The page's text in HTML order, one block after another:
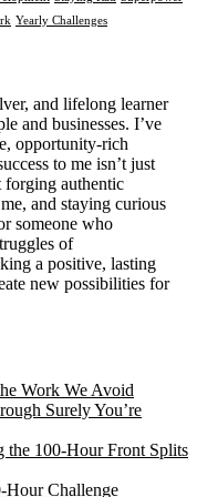
Yearly Challenges
and lifelong learner
and businesses. I’ve
opportunity-rich
to me isn’t just
forging authentic
and staying curious
someone who
of
a positive, lasting
new possibilities for
Work We Avoid
Surely You’re
100-Hour Front Splits
Hour Challenge